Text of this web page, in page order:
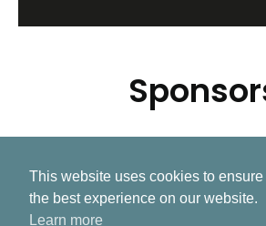
Related
This website uses cookies to
the best experience on our website.
Learn more